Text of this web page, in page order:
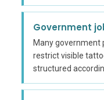
Government
Many government
restrict visible
structured